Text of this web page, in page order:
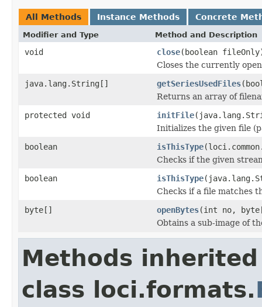
All Methods Instance Methods Concrete
Modifier and Type Method and Description
void close(boolean
Closes the currently
java.lang.String[]
getSeriesUsedFiles
Returns an array of
protected void
initFile
Initializes the given file
boolean
isThisType
Checks if the given
boolean
isThisType
Checks if a file matches
byte[]
openBytes(int no,
Obtains a sub-image of
Methods
class loci.formats.